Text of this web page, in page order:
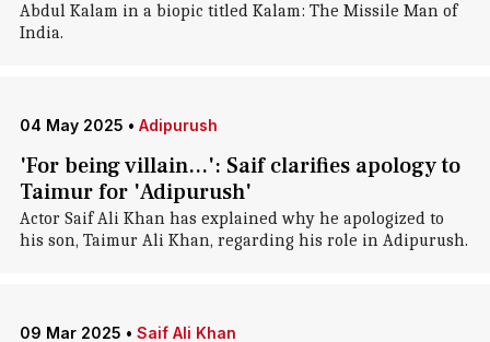
Abdul Kalam in a biopic titled Kalam: The Missile Man of
India.
04 May 2025 • Adipurush
'For being villain...': Saif clarifies apology to
Taimur for 'Adipurush'
Actor Saif Ali Khan has explained why he apologized to
his son, Taimur Ali Khan, regarding his role in Adipurush.
09 Mar 2025 • Saif Ali Khan